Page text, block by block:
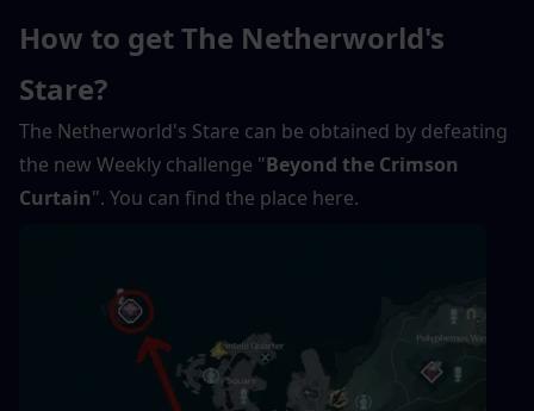
How to get The Netherworld's
Stare?
The Netherworld's Stare can be obtained by defeating
the new Weekly challenge "Beyond the Crimson
Curtain". You can find the place here.